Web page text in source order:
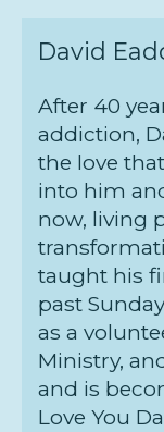
David
After 40
addiction,
the love
into him
now, living
taught his
past
as a
Ministry,
and is
Love You